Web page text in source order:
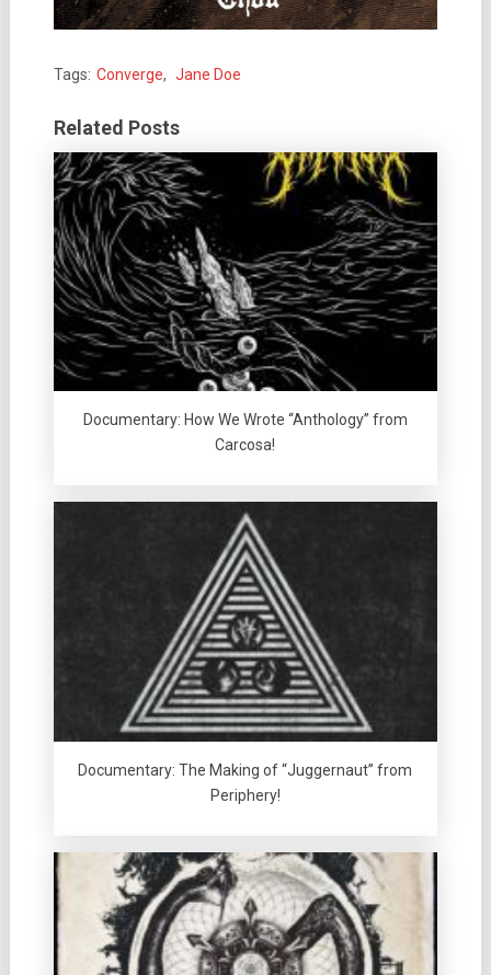
Tags: Converge, Jane Doe
Related Posts
Documentary: How We Wrote “Anthology” from
Carcosa!
Documentary: The Making of “Juggernaut” from
Periphery!